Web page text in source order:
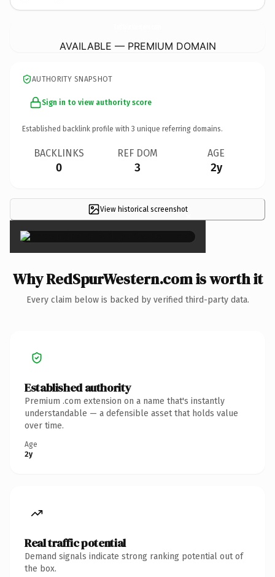
AVAILABLE — PREMIUM DOMAIN
AUTHORITY SNAPSHOT
Sign in to view authority score
Established backlink profile with 3 unique referring domains.
BACKLINKS
0
REF DOM
3
AGE
2y
View historical screenshot×
Why RedSpurWestern.com is worth it
Every claim below is backed by verified third-party data.
Established authority
Premium .com extension on a name that's instantly
understandable — a defensible asset that holds value
over time.
Age
2y
Real traffic potential
Demand signals indicate strong ranking potential out of
the box.